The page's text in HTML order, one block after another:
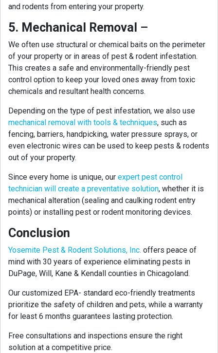
and rodents from entering your property.
5. Mechanical Removal –
We often use structural or chemical baits on the perimeter
of your property or in areas of pest & rodent infestation.
This creates a safe and environmentally-friendly pest
control option to keep your loved ones away from toxic
chemicals and resultant health concerns.
Depending on the type of pest infestation, we also use
mechanical removal with tools & techniques, such as
fencing, barriers, handpicking, water pressure sprays, or
even electronic wires can be used to keep pests & rodents
out of your property.
Since every home is unique, our expert pest control
technician will create a preventative solution, whether it is
mechanical alteration (sealing and caulking rodent entry
points) or installing pest or rodent monitoring devices.
Conclusion
Yosemite Pest & Rodent Solutions, Inc. offers peace of
mind with 30 years of experience eliminating pests in
DuPage, Will, Kane & Kendall counties in Chicagoland.
Our customized EPA- standard eco-friendly treatments
prioritize the safety of children and pets, while a warranty
for least 6 months guarantees lasting protection.
Free consultations and inspections ensure the right
solution at a competitive price.